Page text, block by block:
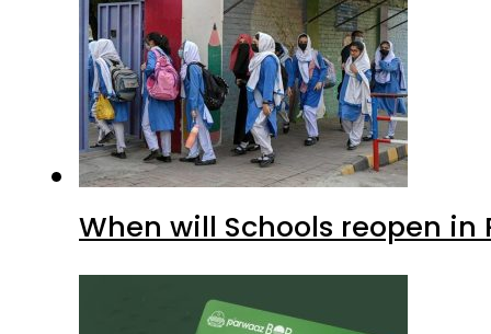
When will Schools reopen